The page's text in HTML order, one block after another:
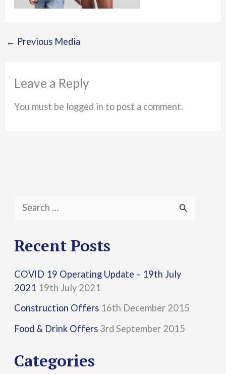
← Previous Media
Leave a Reply
You must be logged in to post a comment.
a
c
h
f
o
:
Recent Posts
COVID 19 Operating Update – 19th July
2021 19th July 2021
Construction Offers 16th December 2015
Food & Drink Offers 3rd September 2015
Categories